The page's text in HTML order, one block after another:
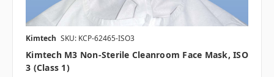
Kimtech SKU: KCP-62465-ISO3
Kimtech M3 Non-Sterile Cleanroom Face Mask, ISO
3 (Class 1)